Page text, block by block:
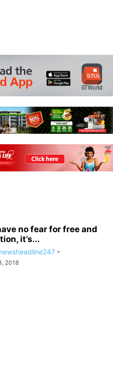
no fear for free and
it’s...
newsheadline247 -
2018